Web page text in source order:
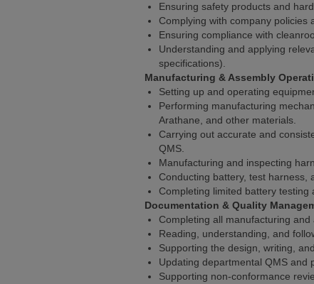
Ensuring safety products and
Complying with company policies
Ensuring compliance with
Understanding and applying
specifications).
Manufacturing & Assembly
Setting up and operating
Performing manufacturing
Arathane, and other materials.
Carrying out accurate and
QMS.
Manufacturing and inspecting
Conducting battery, test harness,
Completing limited battery testing
Documentation & Quality
Completing all manufacturing
Reading, understanding, and
Supporting the design, writing,
Updating departmental QMS and
Supporting non-conformance